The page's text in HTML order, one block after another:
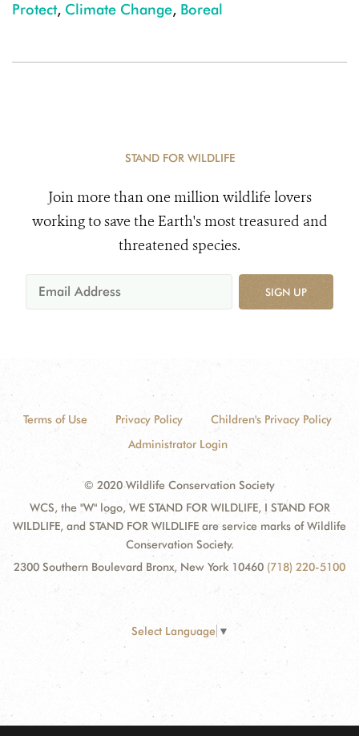
Protect, Climate Change, Boreal
STAND FOR WILDLIFE
Join more than one million wildlife lovers
working to save the Earth's most treasured and
threatened species.
SIGN UP
Terms of Use Privacy Policy
Children's Privacy Policy
Administrator Login
© 2020 Wildlife Conservation Society
WCS, the "W" logo, WE STAND FOR WILDLIFE, I STAND FOR
WILDLIFE, and STAND FOR WILDLIFE are service marks of Wildlife
Conservation Society.
2300 Southern Boulevard Bronx, New York 10460 (718) 220-5100
Select Language ▼